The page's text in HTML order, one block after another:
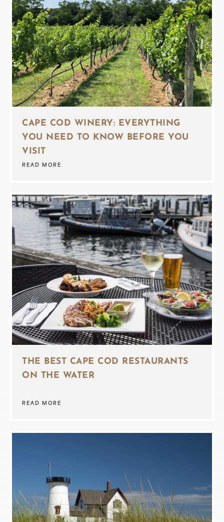
CAPE COD WINERY: EVERYTHING
YOU NEED TO KNOW BEFORE YOU
VISIT
READ MORE
THE BEST CAPE COD RESTAURANTS
ON THE WATER
READ MORE